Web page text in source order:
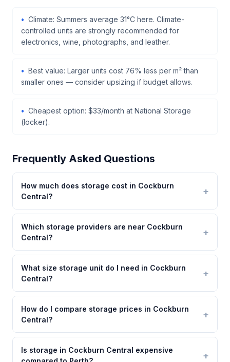
Climate: Summers average 31°C here. Climate-
controlled units are strongly recommended for
electronics, wine, photographs, and leather.
Best value: Larger units cost 76% less per m² than
smaller ones — consider upsizing if budget allows.
Cheapest option: $33/month at National Storage
(locker).
Frequently Asked Questions
How much does storage cost in Cockburn
Central?
Which storage providers are near Cockburn
Central?
What size storage unit do I need in Cockburn
Central?
How do I compare storage prices in Cockburn
Central?
Is storage in Cockburn Central expensive